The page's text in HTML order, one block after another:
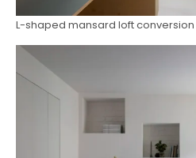
L-shaped mansard loft